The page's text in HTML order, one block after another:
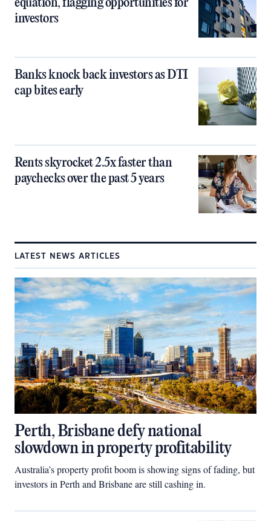
equation, flagging opportunities for
investors
Banks knock back investors as DTI
cap bites early
Rents skyrocket 2.5x faster than
paychecks over the past 5 years
LATEST NEWS ARTICLES
Perth, Brisbane defy national
slowdown in property profitability
Australia’s property profit boom is showing signs of fading, but
investors in Perth and Brisbane are still cashing in.